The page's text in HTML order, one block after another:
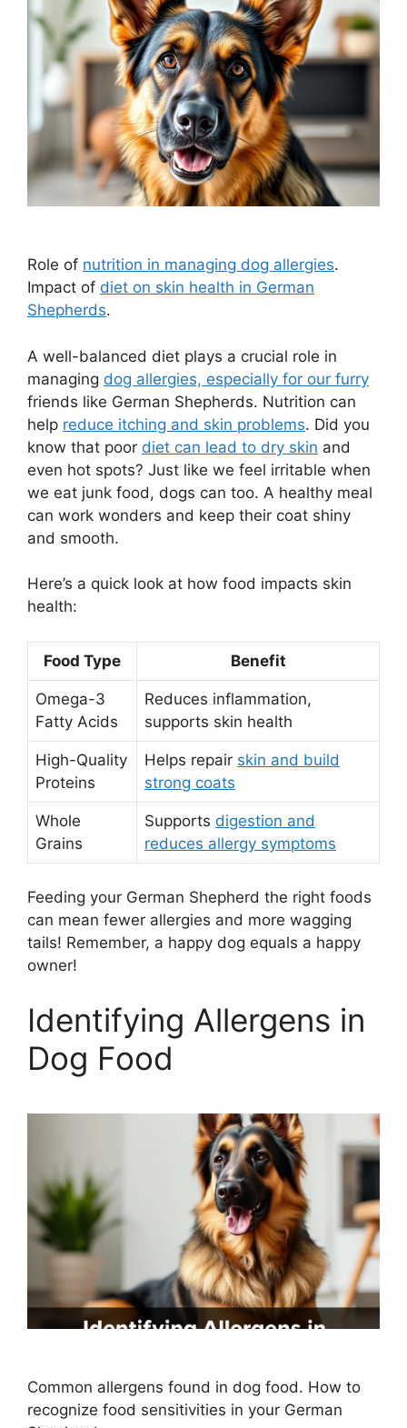
Role of nutrition in managing dog allergies.
Impact of diet on skin health in German
Shepherds.
A well-balanced diet plays a crucial role in
managing dog allergies, especially for our furry
friends like German Shepherds. Nutrition can
help reduce itching and skin problems. Did you
know that poor diet can lead to dry skin and
even hot spots? Just like we feel irritable when
we eat junk food, dogs can too. A healthy meal
can work wonders and keep their coat shiny
and smooth.
Here’s a quick look at how food impacts skin
health:
Food Type Benefit
Omega-3
Fatty Acids
Reduces inflammation,
supports skin health
High-Quality
Proteins
Helps repair skin and build
strong coats
Whole
Grains
Supports digestion and
reduces allergy symptoms
Feeding your German Shepherd the right foods
can mean fewer allergies and more wagging
tails! Remember, a happy dog equals a happy
owner!
Identifying Allergens in
Dog Food
Common allergens found in dog food. How to
recognize food sensitivities in your German